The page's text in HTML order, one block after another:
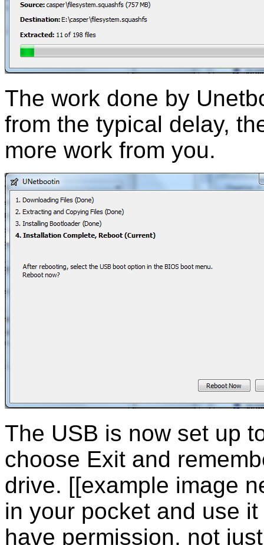
The work done by
from the typical delay,
more work from you.
The USB is now set up
choose Exit and
drive. [[example image
in your pocket and use
have permission, not